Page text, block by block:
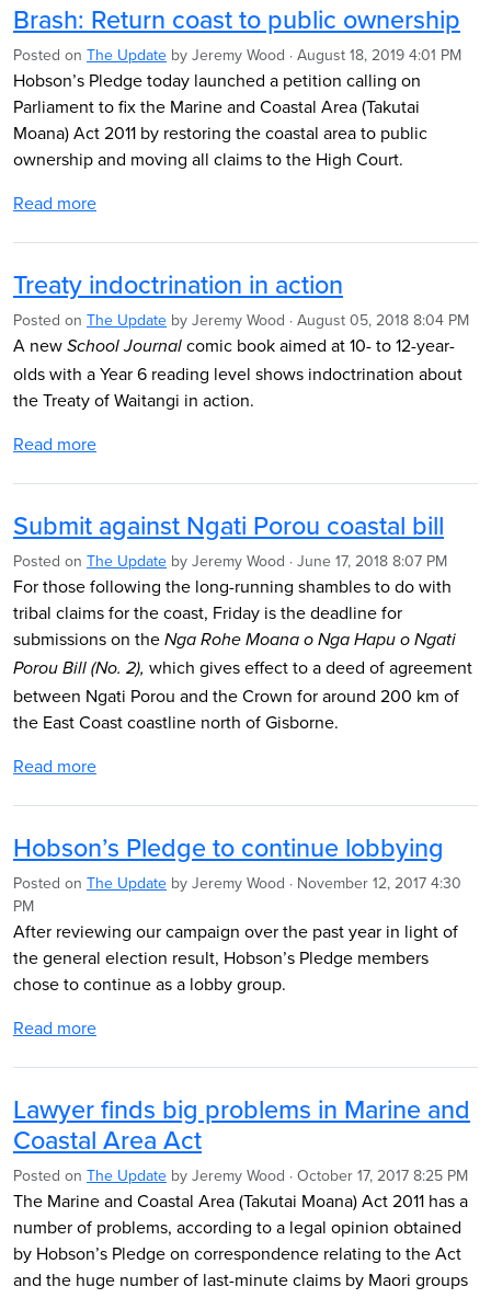
Brash: Return coast to public ownership
Posted on The Update by Jeremy Wood · August 18, 2019 4:01 PM
Hobson’s Pledge today launched a petition calling on
Parliament to fix the Marine and Coastal Area (Takutai
Moana) Act 2011 by restoring the coastal area to public
ownership and moving all claims to the High Court.
Read more
Treaty indoctrination in action
Posted on The Update by Jeremy Wood · August 05, 2018 8:04 PM
A new School Journal comic book aimed at 10- to 12-year-
olds with a Year 6 reading level shows indoctrination about
the Treaty of Waitangi in action.
Read more
Submit against Ngati Porou coastal bill
Posted on The Update by Jeremy Wood · June 17, 2018 8:07 PM
For those following the long-running shambles to do with
tribal claims for the coast, Friday is the deadline for
submissions on the Nga Rohe Moana o Nga Hapu o Ngati
Porou Bill (No. 2), which gives effect to a deed of agreement
between Ngati Porou and the Crown for around 200 km of
the East Coast coastline north of Gisborne.
Read more
Hobson’s Pledge to continue lobbying
Posted on The Update by Jeremy Wood · November 12, 2017 4:30
PM
After reviewing our campaign over the past year in light of
the general election result, Hobson’s Pledge members
chose to continue as a lobby group.
Read more
Lawyer finds big problems in Marine and
Coastal Area Act
Posted on The Update by Jeremy Wood · October 17, 2017 8:25 PM
The Marine and Coastal Area (Takutai Moana) Act 2011 has a
number of problems, according to a legal opinion obtained
by Hobson’s Pledge on correspondence relating to the Act
and the huge number of last-minute claims by Maori groups